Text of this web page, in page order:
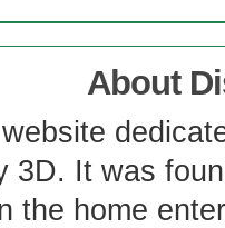
About
3D. It was
the home